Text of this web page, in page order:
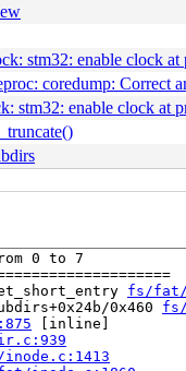
stm32: enable clock at
coredump: Correct
stm32: enable clock at
0 to 7
fs/fat/
0x460
[inline]